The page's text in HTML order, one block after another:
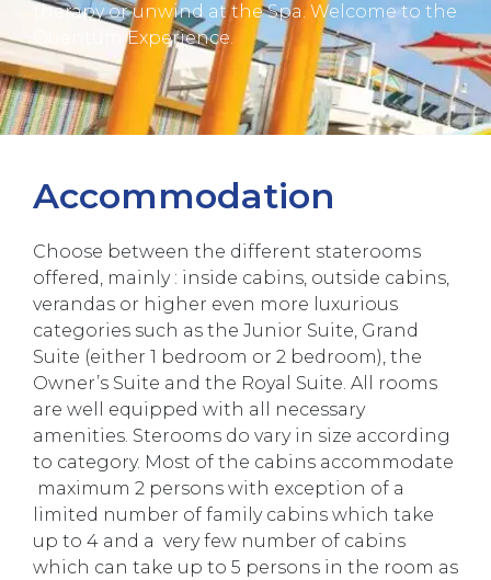
therapy or unwind at the Spa. Welcome to the
Quantum Experience.
Accommodation
Choose between the different staterooms
offered, mainly : inside cabins, outside cabins,
verandas or higher even more luxurious
categories such as the Junior Suite, Grand
Suite (either 1 bedroom or 2 bedroom), the
Owner’s Suite and the Royal Suite. All rooms
are well equipped with all necessary
amenities. Sterooms do vary in size according
to category. Most of the cabins accommodate
maximum 2 persons with exception of a
limited number of family cabins which take
up to 4 and a very few number of cabins
which can take up to 5 persons in the room as